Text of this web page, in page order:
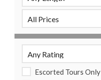
Escorted Tours Only